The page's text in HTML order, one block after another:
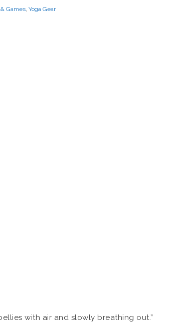
Games Yoga Gear
with air and slowly breathing out.”